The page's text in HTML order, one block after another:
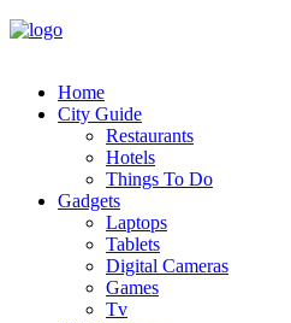
Home
City Guide
Restaurants
Hotels
Things To Do
Gadgets
Laptops
Tablets
Digital Cameras
Games
Tv